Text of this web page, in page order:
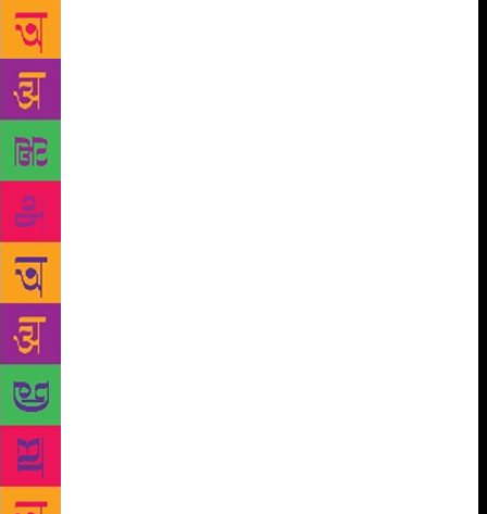
authors, nothing short of extraordinary. “Charu
Khurana took her fight for women to work as make-
up artists in Bollywood to the Supreme Court. Priya
Shah is a director of photography on commercial
blockbusters. Anaita Shroff Adajania, who styles
Bollywood stars, changed the way a generation of
sexual abuse to become one of the few women stunt
artistes in the industry,” the book says. “Anupama
Chopra redefined film journalism, Kiran Rao
resurrected a languishing film festival, and turned
the spotlight into indie cinema. By placing female
characters centre stage, Gauri Shinde’s films make
audiences rethink conventional wisdom and social
norms. “Juhi Chaturvedi’s screenplays make
sensitive subjects like sperm donation a topic of
national conversation. Anita Dutt conjures up
haunting lyrics. Geeta Kapur puts the oomph in our